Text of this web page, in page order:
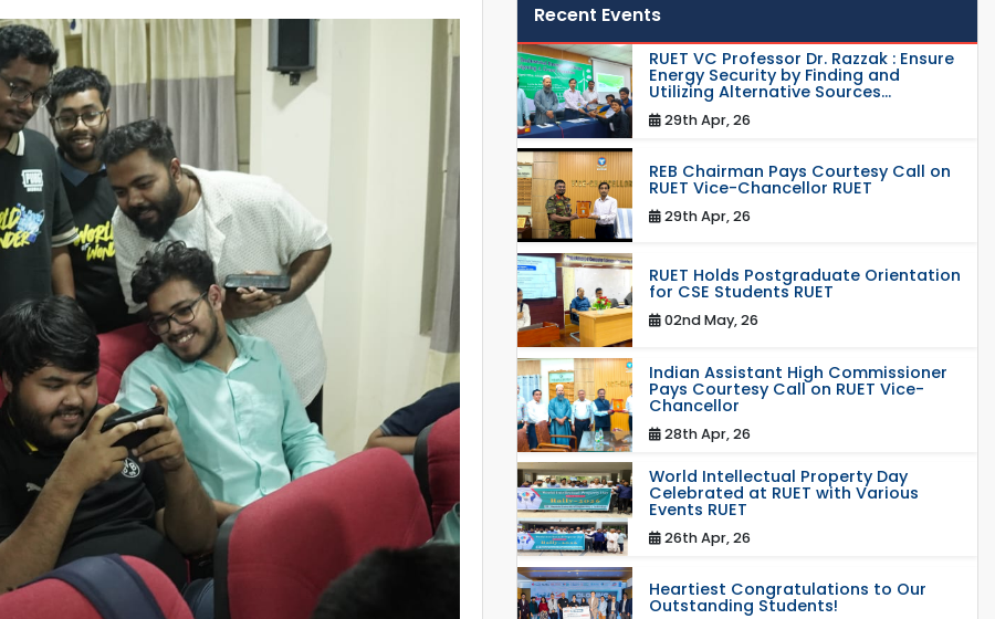
Recent Events
RUET VC Professor Dr. Razzak : Ensure
Energy Security by Finding and
Utilizing Alternative Sources...
29th Apr, 26
REB Chairman Pays Courtesy Call on
RUET Vice-Chancellor RUET
29th Apr, 26
RUET Holds Postgraduate Orientation
for CSE Students RUET
02nd May, 26
Indian Assistant High Commissioner
Pays Courtesy Call on RUET Vice-
Chancellor
28th Apr, 26
World Intellectual Property Day
Celebrated at RUET with Various
Events RUET
26th Apr, 26
Heartiest Congratulations to Our
Outstanding Students!